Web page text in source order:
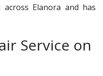
Elanora and has
Service on